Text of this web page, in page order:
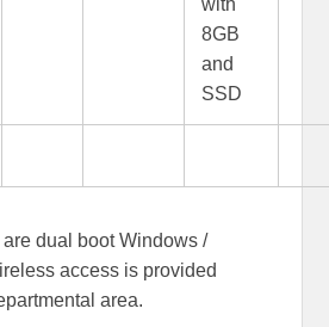
8GB
and
SSD
dual boot Windows /
access is provided
area.